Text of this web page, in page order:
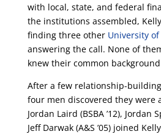
with local, state, and federal
the institutions assembled,
finding three other University
answering the call. None of
knew their common
After a few relationship-
four men discovered they were
Jordan Laird (BSBA ’12), Jordan
Jeff Darwak (A&S ’05) joined